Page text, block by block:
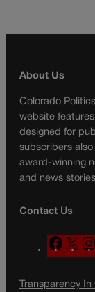
About Us
Colorado
website
designed for
subscribers
award-winning
and news
Contact Us
F
a
e
X
Transparency